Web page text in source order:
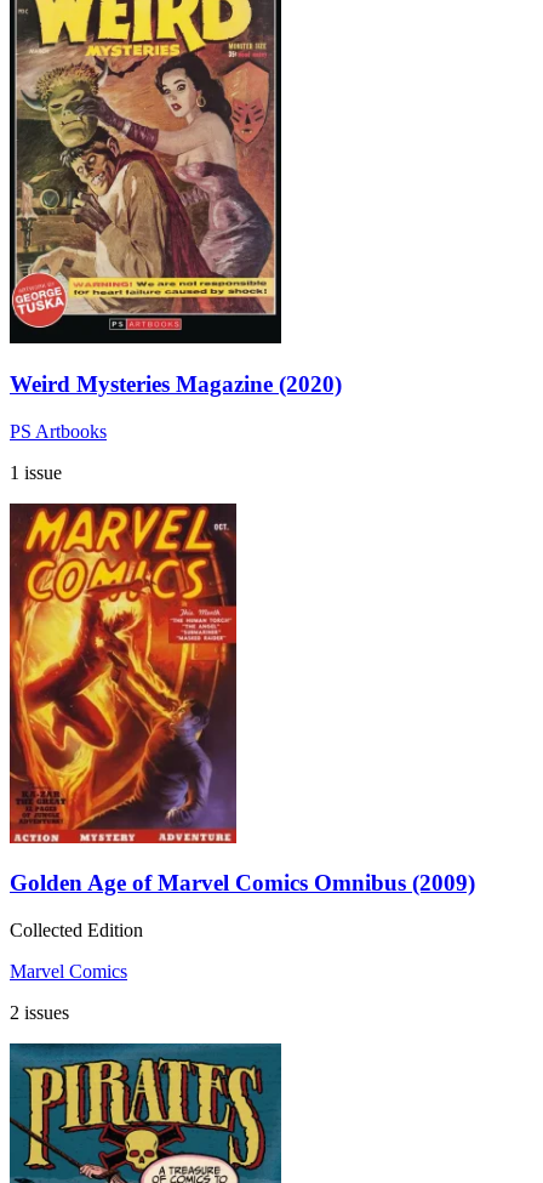
Weird Mysteries Magazine (2020)
PS Artbooks
1 issue
Golden Age of Marvel Comics Omnibus (2009)
Collected Edition
Marvel Comics
2 issues